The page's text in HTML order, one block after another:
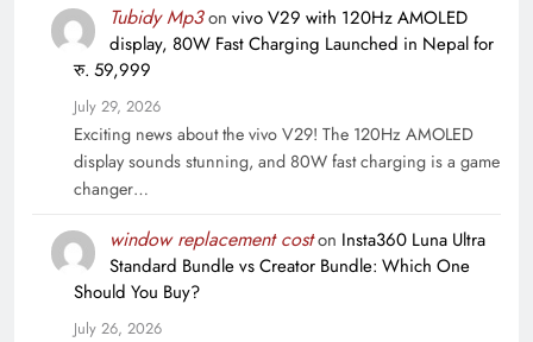
Tubidy Mp3on vivo V29 with 120Hz AMOLED
display, 80W Fast Charging Launched in Nepal for
रु. 59,999
July 29, 2026
Exciting news about the vivo V29! The 120Hz AMOLED
display sounds stunning, and 80W fast charging is a game
changer…
window replacement coston Insta360 Luna Ultra
Standard Bundle vs Creator Bundle: Which One
Should You Buy?
July 26, 2026